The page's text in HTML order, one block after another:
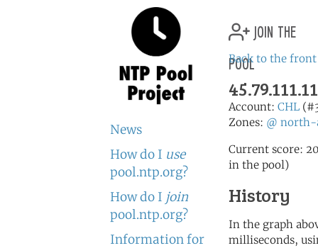
News
How do I use
pool.ntp.org?
How do I join
pool.ntp.org?
Information for
join the
pool
Back to the front
Account: CHL
Zones: @ north-
Current score:
in the pool)
History
In the graph
milliseconds,